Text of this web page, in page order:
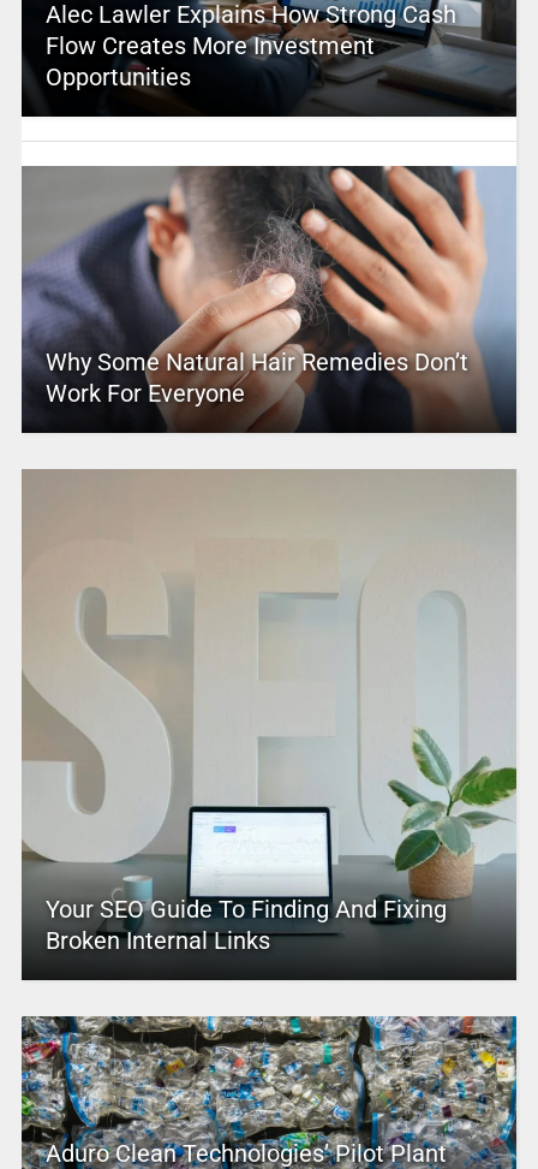
Alec Lawler Explains How Strong Cash
Flow Creates More Investment
Opportunities
Why Some Natural Hair Remedies Don’t
Work For Everyone
Your SEO Guide To Finding And Fixing
Broken Internal Links
Aduro Clean Technologies’ Pilot Plant